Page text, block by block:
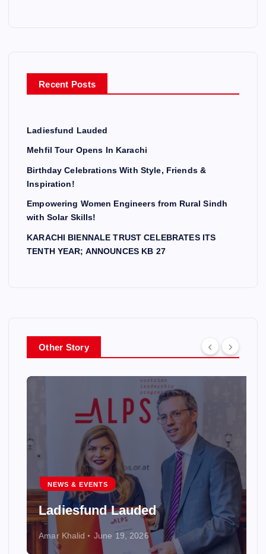
Recent Posts
Ladiesfund Lauded
Mehfil Tour Opens In Karachi
Birthday Celebrations With Style, Friends &
Inspiration!
Empowering Women Engineers from Rural Sindh
with Solar Skills!
KARACHI BIENNALE TRUST CELEBRATES ITS
TENTH YEAR; ANNOUNCES KB 27
Other Story
NEWS & EVENTS
Ladiesfund Lauded
Amar Khalid June 19, 2026